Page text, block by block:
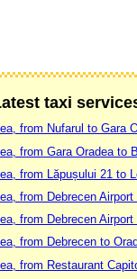
taxi
from Nufarul to Gara
from Gara Oradea to
from Lăpușului 21 to
from Debrecen Airport
from Debrecen
from Debrecen to
from Restaurant